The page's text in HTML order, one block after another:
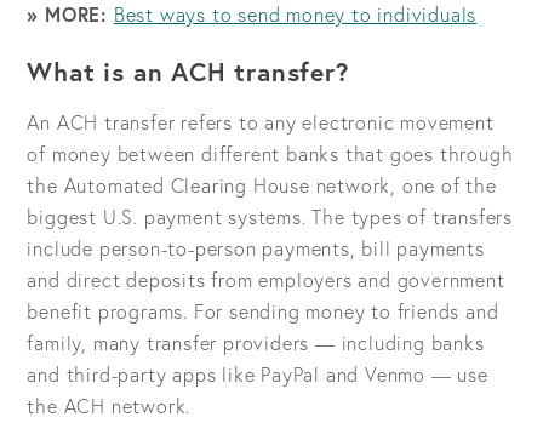
» MORE: Best ways to send money to individuals
What is an ACH transfer?
An ACH transfer refers to any electronic movement
of money between different banks that goes through
the Automated Clearing House network, one of the
biggest U.S. payment systems. The types of transfers
include person-to-person payments, bill payments
and direct deposits from employers and government
benefit programs. For sending money to friends and
family, many transfer providers — including banks
and third-party apps like PayPal and Venmo — use
the ACH network.